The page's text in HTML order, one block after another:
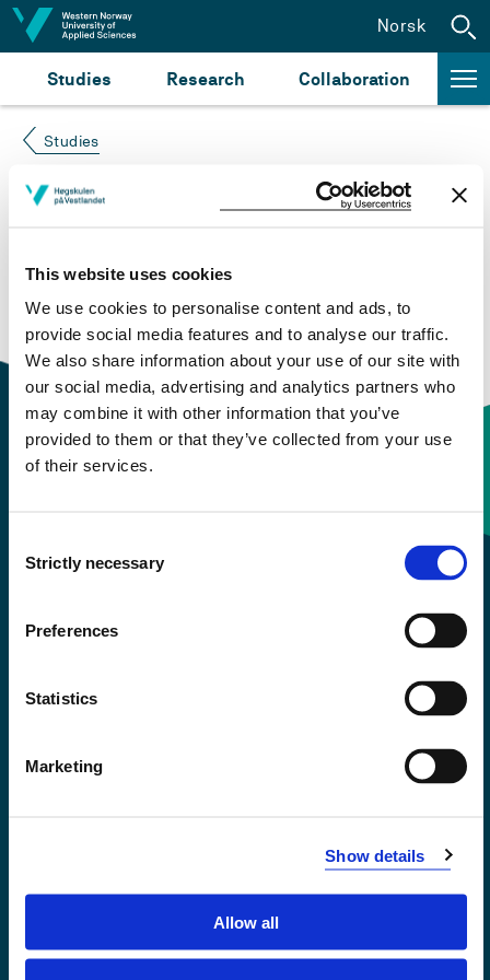
This website uses cookies
We use cookies to personalise content and ads, to
provide social media features and to analyse our traffic.
We also share information about your use of our site with
our social media, advertising and analytics partners who
may combine it with other information that you’ve
provided to them or that they’ve collected from your use
of their services.
Selection
Strictly necessary
Preferences
Statistics
Marketing
Show details
Allow all
Jump to content
Studies Research Collaboration
Norsk
Studies
Course not found
Please try again at thesearch for study plans and
courses
or click at “Norsk” to check if the description
is in Norwegian only.